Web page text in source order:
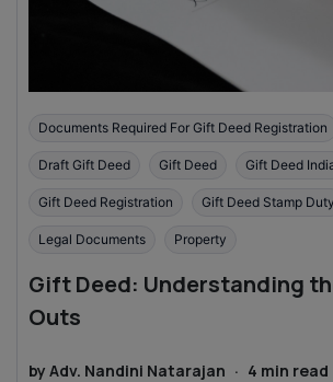
Documents Required For Gift Deed Registration
Draft Gift Deed Gift Deed Gift Deed
Gift Deed Registration Gift Deed Stamp Duty
Legal Documents Property
Gift Deed: Understanding
Outs
by Adv. Nandini Natarajan · 4 min read